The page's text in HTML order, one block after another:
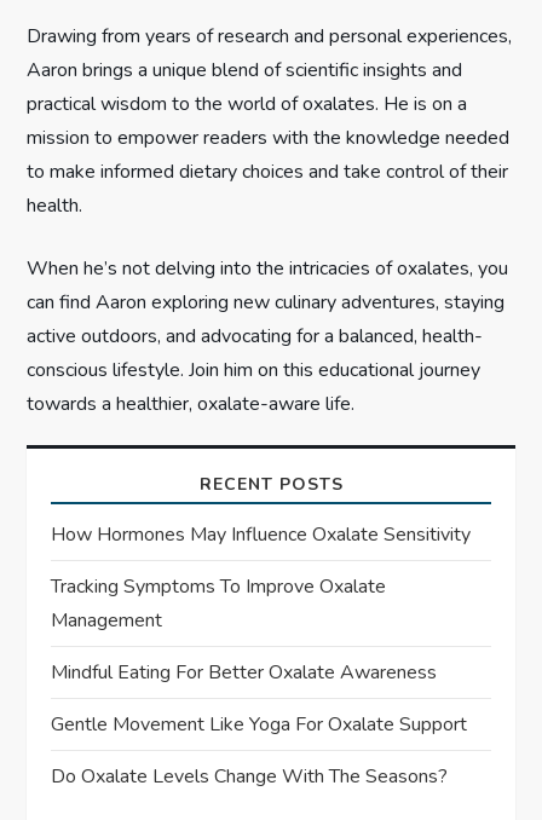
o
n
Drawing from years of research and personal experiences,
Aaron brings a unique blend of scientific insights and
practical wisdom to the world of oxalates. He is on a
mission to empower readers with the knowledge needed
to make informed dietary choices and take control of their
health.
When he’s not delving into the intricacies of oxalates, you
can find Aaron exploring new culinary adventures, staying
active outdoors, and advocating for a balanced, health-
conscious lifestyle. Join him on this educational journey
towards a healthier, oxalate-aware life.
RECENT POSTS
How Hormones May Influence Oxalate Sensitivity
Tracking Symptoms To Improve Oxalate
Management
Mindful Eating For Better Oxalate Awareness
Gentle Movement Like Yoga For Oxalate Support
Do Oxalate Levels Change With The Seasons?